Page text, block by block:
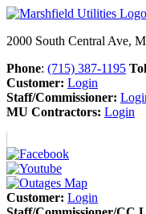
2000 South Central Ave,
Phone: (715) 387-1195
Customer: Login
Staff/Commissioner:
MU Contractors: Login
Customer: Login